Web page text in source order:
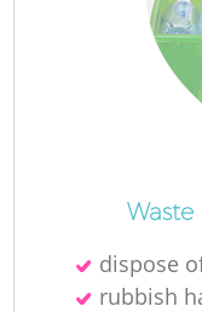
dispose
rubbish